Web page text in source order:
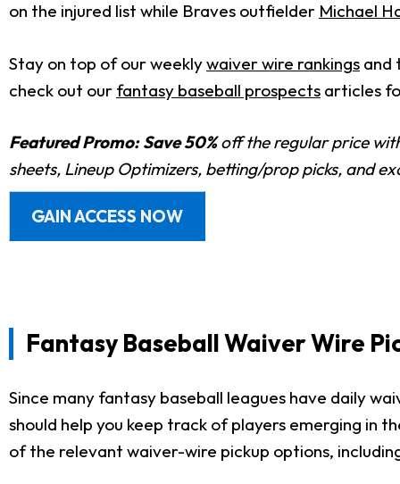
on the injured list while Braves outfielder Michael
Stay on top of our weeklywaiver wire rankings and
check out our fantasy baseball prospects articles
Featured Promo: Save 50%off the regular price
sheets, Lineup Optimizers, betting/prop picks, and
GAIN ACCESS NOW
Fantasy Baseball Waiver Wire
Since many fantasy baseball leagues have daily
should help you keep track of players emerging in
of the relevant waiver-wire pickup options,